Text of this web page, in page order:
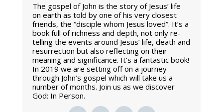
The gospel of John is the story of Jesus’ life
on earth as told by one of his very closest
friends, the “disciple whom Jesus loved”. It’s a
book full of richness and depth, not only re-
telling the events around Jesus’ life, death and
resurrection but also reflecting on their
meaning and significance. It’s a fantastic book!
In 2019 we are setting off on a journey
through John’s gospel which will take us a
number of months. Join us as we discover
God: In Person.